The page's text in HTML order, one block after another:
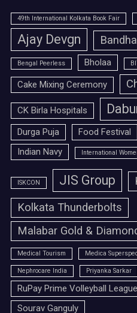
49th International Kolkata Book Fair
Ajay Devgn
Bengal Peerless Bholaa
Cake Mixing Ceremony
CK Birla Hospitals
Durga Puja
Food Festival
Indian Navy International
ISKCON JIS Group
Kolkata Thunderbolts
Malabar Gold &
Medical Tourism Medica
Nephrocare India Priyanka Sarkar
RuPay Prime Volleyball League
Sourav Ganguly